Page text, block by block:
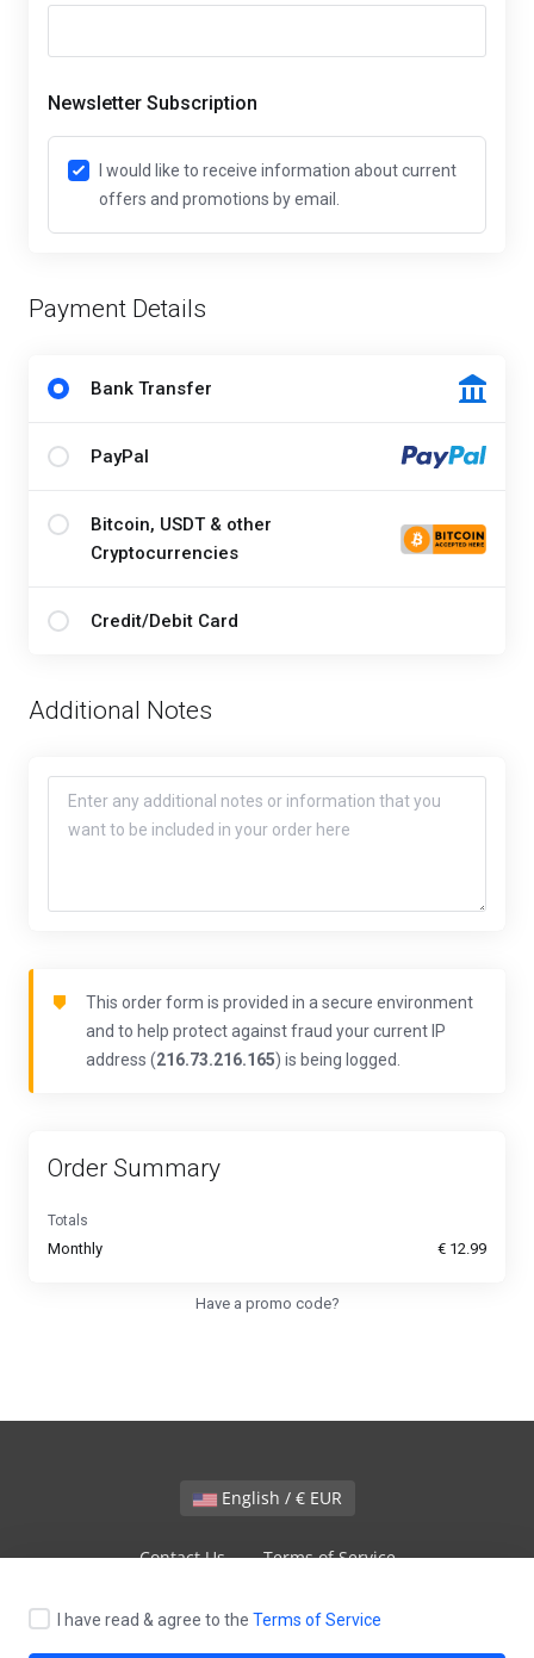
Newsletter Subscription
I would like to receive information about current
offers and promotions by email.
Payment Details
Bank Transfer
PayPal
Bitcoin, USDT & other
Cryptocurrencies
Credit/Debit Card
Additional Notes
This order form is provided in a secure environment
and to help protect against fraud your current IP
address (216.73.216.165) is being logged.
Order Summary
Totals
Monthly € 12.99
I have read & agree to the Terms of Service
Have a promo code?
English / € EUR
Contact Us Terms of Service
Copyright © 2026 VPS9.NET. All Rights Reserved.